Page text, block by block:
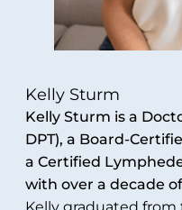
Kelly Sturm
Kelly Sturm is a
DPT), a Board-
a Certified
with over a decade